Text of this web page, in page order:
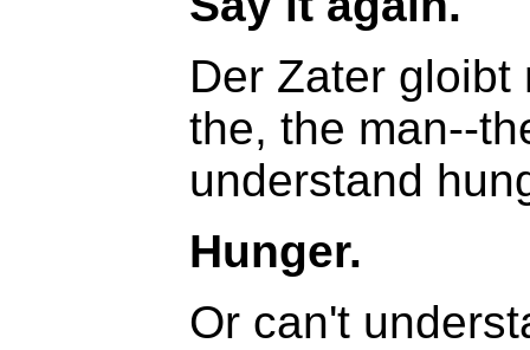
Der Zater
the, the man--
understand
Hunger.
Or can't